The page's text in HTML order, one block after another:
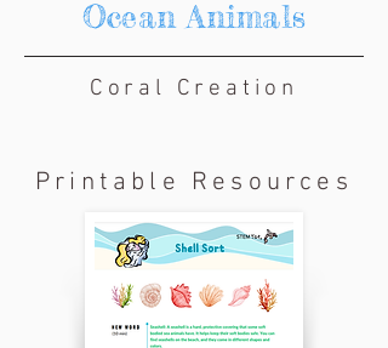
Ocean Animals
Coral Creation
Printable Resources